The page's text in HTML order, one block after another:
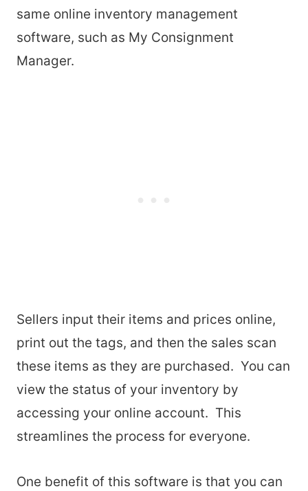
same online inventory management
software, such as My Consignment
Manager.
Sellers input their items and prices online,
print out the tags, and then the sales scan
these items as they are purchased. You can
view the status of your inventory by
accessing your online account. This
streamlines the process for everyone.
One benefit of this software is that you can